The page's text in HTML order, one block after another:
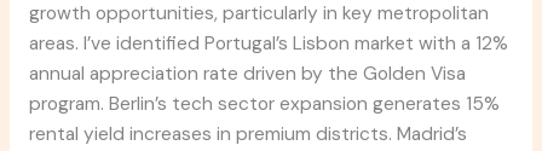
growth opportunities, particularly in key metropolitan
areas. I’ve identified Portugal’s Lisbon market with a 12%
annual appreciation rate driven by the Golden Visa
program. Berlin’s tech sector expansion generates 15%
rental yield increases in premium districts. Madrid’s